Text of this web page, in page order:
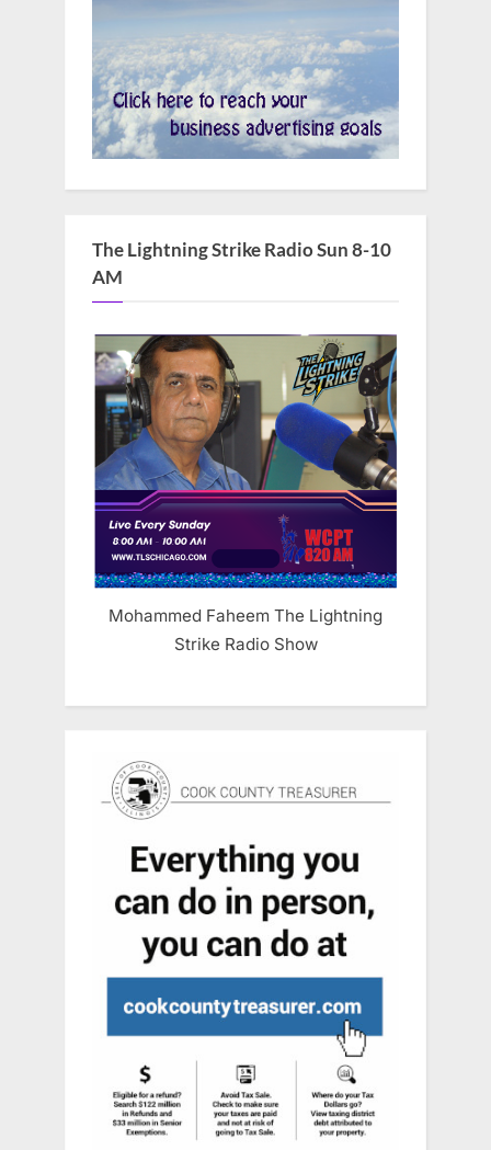
The Lightning Strike Radio Sun 8-10
AM
Mohammed Faheem The Lightning
Strike Radio Show